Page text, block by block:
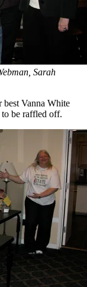
Sarah
best Vanna White
to be raffled off.